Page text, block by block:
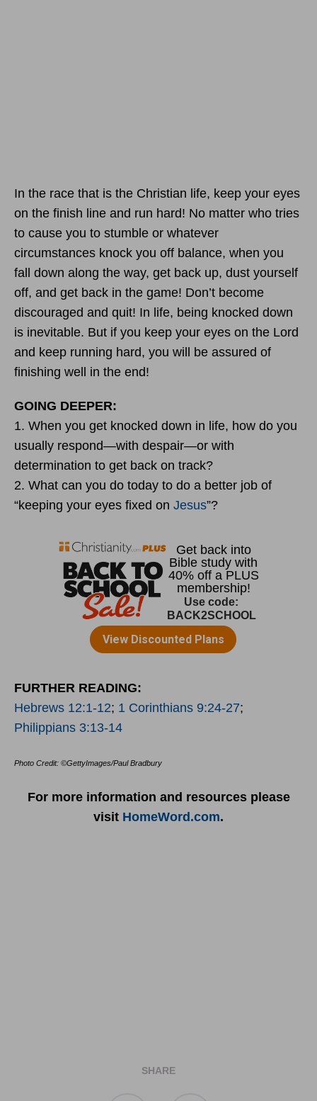
In the race that is the Christian life, keep your eyes
on the finish line and run hard! No matter who tries
to cause you to stumble or whatever
circumstances knock you off balance, when you
fall down along the way, get back up, dust yourself
off, and get back in the game! Don’t become
discouraged and quit! In life, being knocked down
is inevitable. But if you keep your eyes on the Lord
and keep running hard, you will be assured of
finishing well in the end!
GOING DEEPER:
1. When you get knocked down in life, how do you
usually respond—with despair—or with
determination to get back on track?
2. What can you do today to do a better job of
“keeping your eyes fixed on Jesus”?
FURTHER READING:
Hebrews 12:1-12; 1 Corinthians 9:24-27;
Philippians 3:13-14
Photo Credit: ©GettyImages/Paul Bradbury
For more information and resources please
visit HomeWord.com.
SHARE